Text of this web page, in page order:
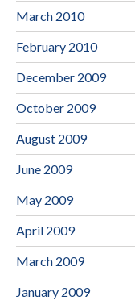
March 2010
February 2010
December 2009
October 2009
August 2009
June 2009
May 2009
April 2009
March 2009
January 2009